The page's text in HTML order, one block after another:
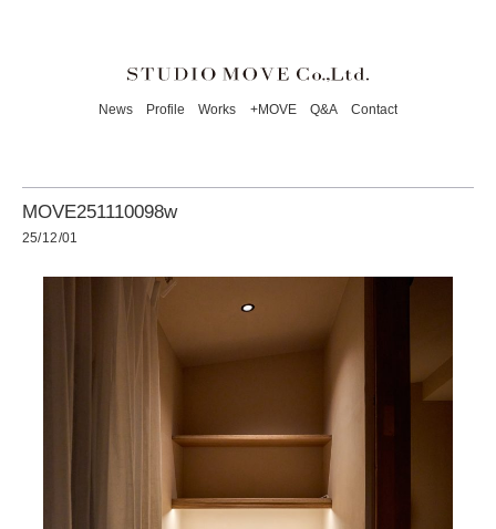
News Profile Works +MOVE Q&A Contact
MOVE251110098w
25/12/01